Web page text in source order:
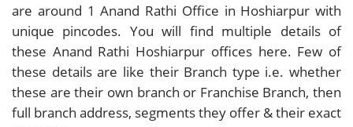
are around 1 Anand Rathi Office in Hoshiarpur with
unique pincodes. You will find multiple details of
these Anand Rathi Hoshiarpur offices here. Few of
these details are like their Branch type i.e. whether
these are their own branch or Franchise Branch, then
full branch address, segments they offer & their exact